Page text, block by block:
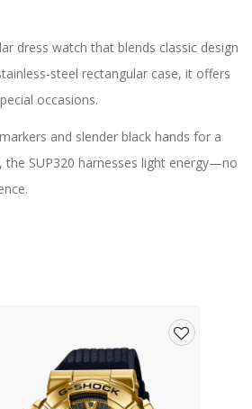
dress watch that blends classic design
steel rectangular case, it offers
occasions.
and slender black hands for a
the SUP320 harnesses light energy—no
comfortable on the wrist,
required)